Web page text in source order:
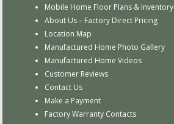
Mobile Home Floor Plans & Inventory
About Us – Factory Direct Pricing
Location Map
Manufactured Home Photo Gallery
Manufactured Home Videos
Customer Reviews
Contact Us
Make a Payment
Factory Warranty Contacts